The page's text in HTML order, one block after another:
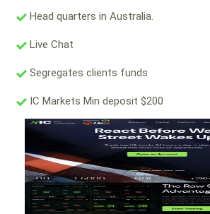
Head quarters in Australia.
Live Chat
Segregates clients funds
IC Markets Min deposit $200